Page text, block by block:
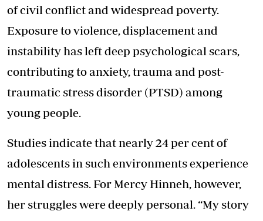
of civil conflict and widespread poverty.
Exposure to violence, displacement and
instability has left deep psychological scars,
contributing to anxiety, trauma and post-
traumatic stress disorder (PTSD) among
young people.
Studies indicate that nearly 24 per cent of
adolescents in such environments experience
mental distress. For Mercy Hinneh, however,
her struggles were deeply personal. “My story